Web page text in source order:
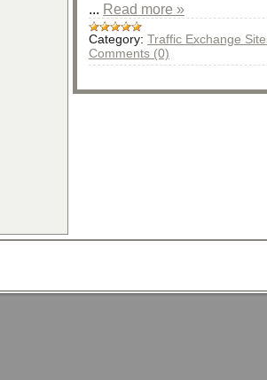
... Read more »
Category: Traffic Exchange
Comments (0)